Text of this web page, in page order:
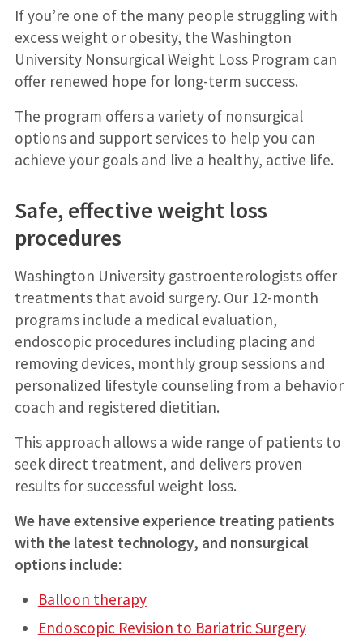
If you’re one of the many people struggling with
excess weight or obesity, the Washington
University Nonsurgical Weight Loss Program can
offer renewed hope for long-term success.
The program offers a variety of nonsurgical
options and support services to help you can
achieve your goals and live a healthy, active life.
Safe, effective weight loss
procedures
Washington University gastroenterologists offer
treatments that avoid surgery. Our 12-month
programs include a medical evaluation,
endoscopic procedures including placing and
removing devices, monthly group sessions and
personalized lifestyle counseling from a behavior
coach and registered dietitian.
This approach allows a wide range of patients to
seek direct treatment, and delivers proven
results for successful weight loss.
We have extensive experience treating patients
with the latest technology, and nonsurgical
options include:
Balloon therapy
Endoscopic Revision to Bariatric Surgery